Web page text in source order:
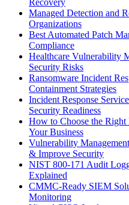
Recovery
Managed Detection and
Organizations
Best Automated Patch
Compliance
Healthcare Vulnerability
Security Risks
Ransomware Incident
Containment Strategies
Incident Response
Security Readiness
How to Choose the
Your Business
Vulnerability
& Improve Security
NIST 800-171 Audit
Explained
CMMC-Ready SIEM
Monitoring